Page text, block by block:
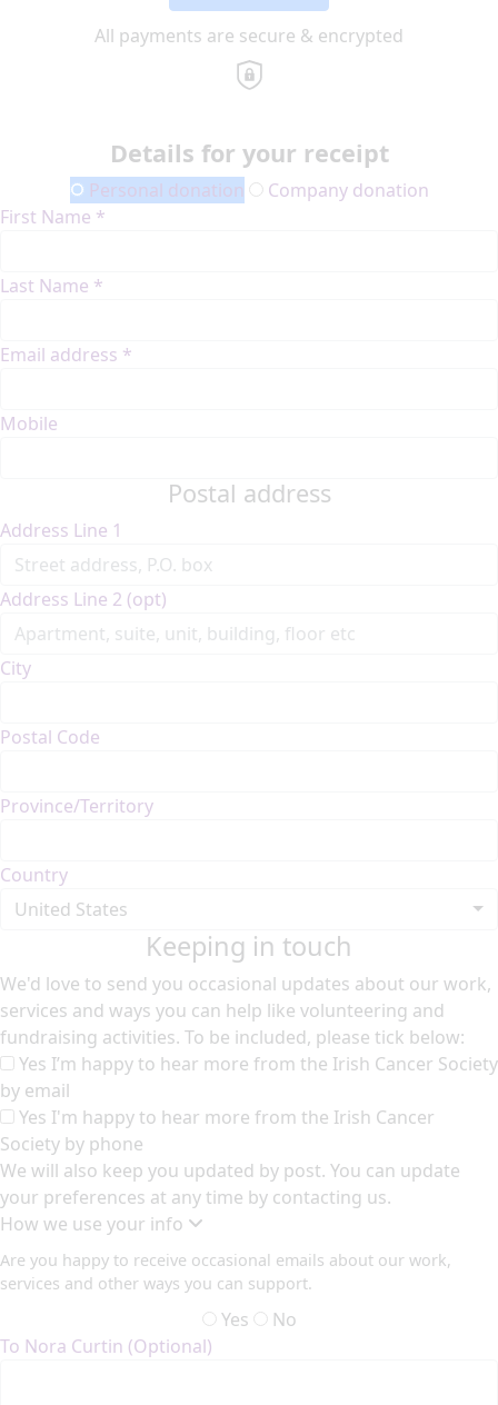
All payments are secure & encrypted
Details for your receipt
Personal donation
Company donation
First Name *
Last Name *
Email address *
Mobile
Postal address
Address Line 1
Address Line 2 (opt)
City
Postal Code
Province/Territory
Country
United States
Keeping in touch
We'd love to send you occasional updates about our work,
services and ways you can help like volunteering and
fundraising activities. To be included, please tick below:
Yes I’m happy to hear more from the Irish Cancer Society
by email
Yes I'm happy to hear more from the Irish Cancer
Society by phone
We will also keep you updated by post. You can update
your preferences at any time by contacting us.
How we use your info
Are you happy to receive occasional emails about our work,
services and other ways you can support.
Yes
No
To Nora Curtin (Optional)